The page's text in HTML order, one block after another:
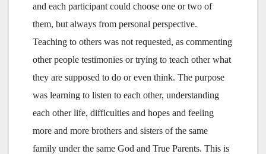
and each participant could choose one or two of
them, but always from personal perspective.
Teaching to others was not requested, as commenting
other people testimonies or trying to teach other what
they are supposed to do or even think. The purpose
was learning to listen to each other, understanding
each other life, difficulties and hopes and feeling
more and more brothers and sisters of the same
family under the same God and True Parents. This is